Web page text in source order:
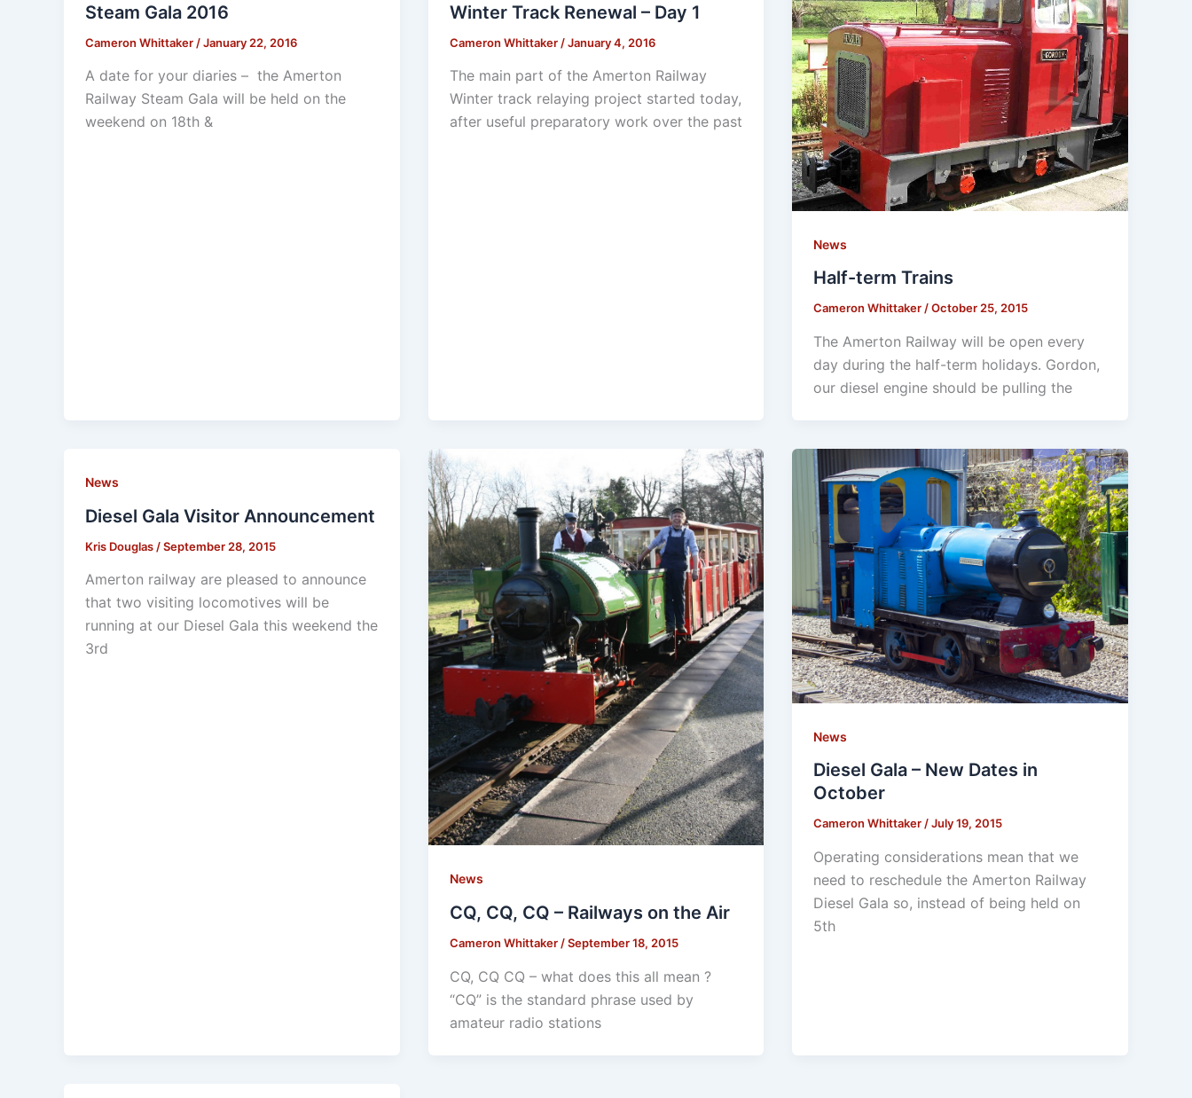
Steam Gala 2016
Cameron Whittaker /January 22, 2016
A date for your diaries – the Amerton
Railway Steam Gala will be held on the
weekend on 18th &
Winter Track Renewal – Day 1
Cameron Whittaker /January 4, 2016
The main part of the Amerton Railway
Winter track relaying project started today,
after useful preparatory work over the past
News
Half-term Trains
Cameron Whittaker/October 25, 2015
The Amerton Railway will be open every
day during the half-term holidays. Gordon,
our diesel engine should be pulling the
News
Diesel Gala Visitor Announcement
Kris Douglas /September 28, 2015
Amerton railway are pleased to announce
that two visiting locomotives will be
running at our Diesel Gala this weekend the
3rd
News
CQ, CQ, CQ – Railways on the Air
Cameron Whittaker /September 18, 2015
CQ, CQ CQ – what does this all mean ?
“CQ” is the standard phrase used by
amateur radio stations
News
Diesel Gala – New Dates in
October
Cameron Whittaker/July 19, 2015
Operating considerations mean that we
need to reschedule the Amerton Railway
Diesel Gala so, instead of being held on
5th